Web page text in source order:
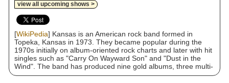
view all upcoming shows >
[WikiPedia] Kansas is an American rock band formed in
Topeka, Kansas in 1973. They became popular during the
1970s initially on album-oriented rock charts and later with hit
singles such as "Carry On Wayward Son" and "Dust in the
Wind". The band has produced nine gold albums, three multi-
platinum albums (Leftoverture 5x, Point of Know Return 4×,